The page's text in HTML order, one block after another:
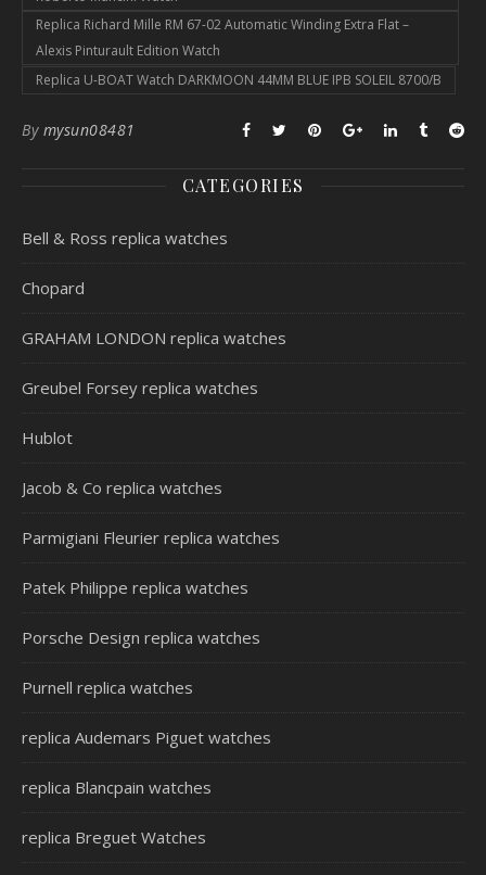
Replica Richard Mille RM 67-02 Automatic Winding Extra Flat –
Alexis Pinturault Edition Watch
Replica U-BOAT Watch DARKMOON 44MM BLUE IPB SOLEIL 8700/B
By mysun08481
CATEGORIES
Bell & Ross replica watches
Chopard
GRAHAM LONDON replica watches
Greubel Forsey replica watches
Hublot
Jacob & Co replica watches
Parmigiani Fleurier replica watches
Patek Philippe replica watches
Porsche Design replica watches
Purnell replica watches
replica Audemars Piguet watches
replica Blancpain watches
replica Breguet Watches